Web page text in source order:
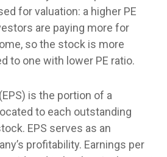
for valuation: a higher PE
are paying more for
so the stock is more
to one with lower PE ratio.
is the portion of a
to each outstanding
EPS serves as an
profitability. Earnings per